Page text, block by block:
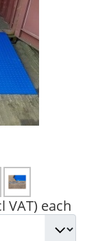
VAT) each